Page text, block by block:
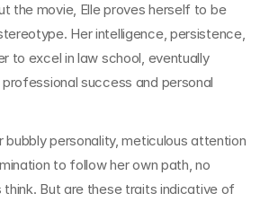
the movie, Elle proves herself to be
Her intelligence, persistence,
to excel in law school, eventually
success and personal
bubbly personality, meticulous attention
to follow her own path, no
But are these traits indicative of